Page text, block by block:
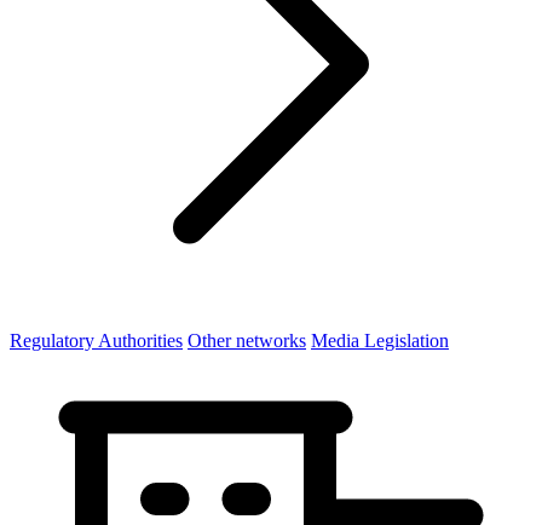
Regulatory Authorities Other networks Media Legislation